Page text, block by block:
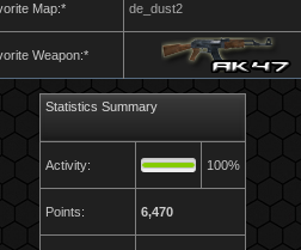
Map:* de_dust2
Weapon:*
Statistics Summary
Activity: 100%
Points: 6,470